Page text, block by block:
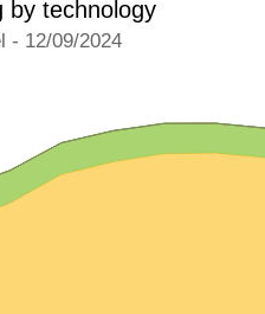
by technology
- 12/09/2024